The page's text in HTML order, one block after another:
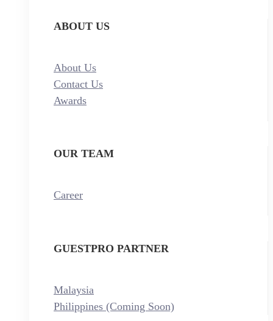
ABOUT US
About Us
Contact Us
Awards
OUR TEAM
Career
GUESTPRO PARTNER
Malaysia
Philippines (Coming Soon)